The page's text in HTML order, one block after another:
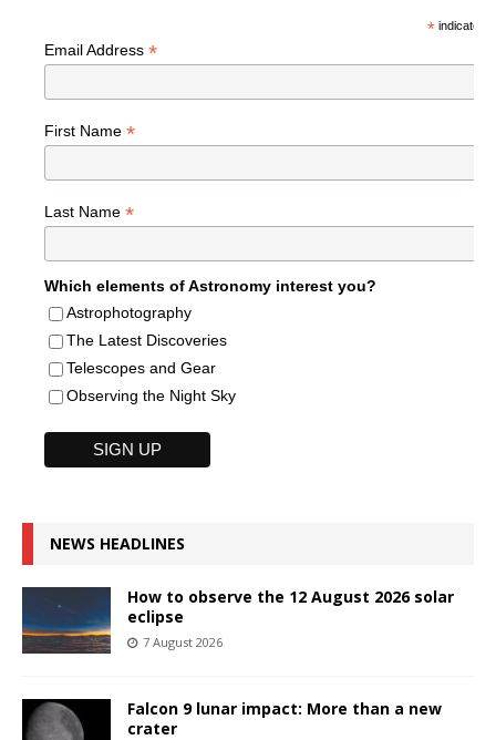
*indicates
Email Address *
First Name *
Last Name *
Which elements of Astronomy interest you?
Astrophotography
The Latest Discoveries
Telescopes and Gear
Observing the Night Sky
NEWS HEADLINES
How to observe the 12 August 2026 solar
eclipse
7 August 2026
Falcon 9 lunar impact: More than a new
crater